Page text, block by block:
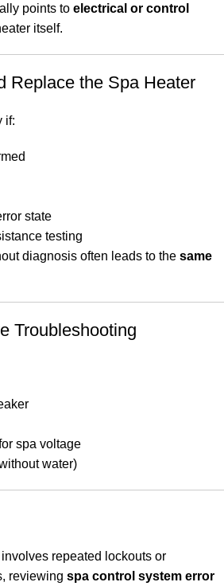
points to electrical or control
itself.
Replace the Spa Heater
if:
state
testing
diagnosis often leads to the same
Troubleshooting
spa voltage
water)
repeated lockouts or
reviewing spa control system error